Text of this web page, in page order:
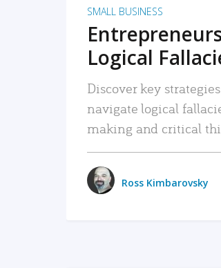
SMALL BUSINESS
Logical
Discover key
navigate logical
making and critical
Ross Kimbarovsky